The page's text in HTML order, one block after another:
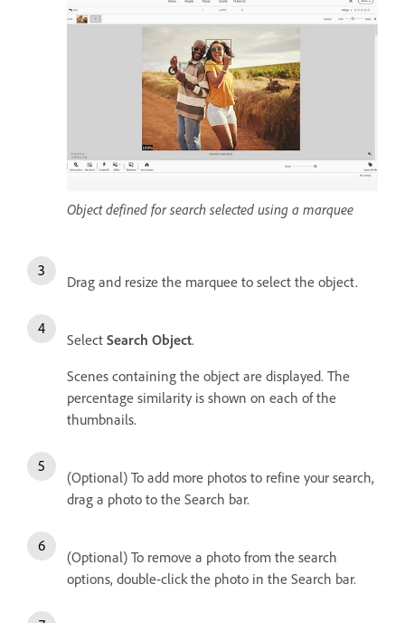
Object defined for search selected using a marquee
Drag and resize the marquee to select the object.
Select Search Object.
Scenes containing the object are displayed. The
percentage similarity is shown on each of the
thumbnails.
(Optional) To add more photos to refine your search,
drag a photo to the Search bar.
(Optional) To remove a photo from the search
options, double-click the photo in the Search bar.